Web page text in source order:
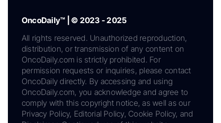
OncoDaily™ | © 2023 - 2025
All rights reserved. Unauthorized reproduction,
distribution, or transmission of any content on
OncoDaily.com is strictly prohibited. For
permission requests or inquiries, please contact
OncoDaily directly. By accessing and using
OncoDaily.com, you acknowledge and agree to
comply with this copyright notice, as well as our
Privacy Policy, Editorial Policy, Cookie Policy, and